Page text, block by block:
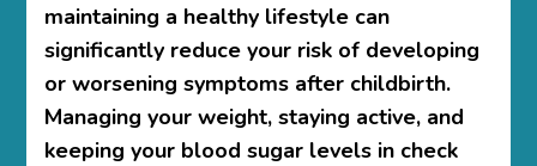
maintaining a healthy lifestyle can
significantly reduce your risk of developing
or worsening symptoms after childbirth.
Managing your weight, staying active, and
keeping your blood sugar levels in check